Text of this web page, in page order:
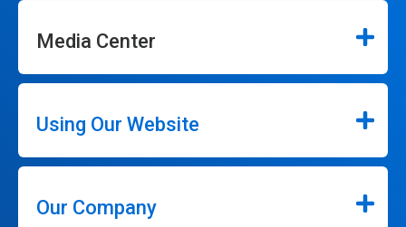
Media Center
Using Our Website
Our Company